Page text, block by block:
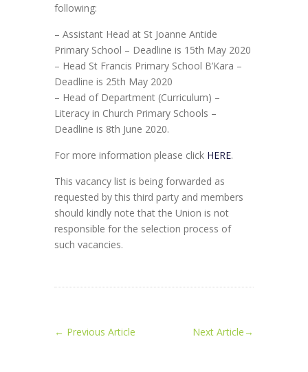
following:
– Assistant Head at St Joanne Antide
Primary School – Deadline is 15th May 2020
– Head St Francis Primary School B’Kara –
Deadline is 25th May 2020
– Head of Department (Curriculum) –
Literacy in Church Primary Schools –
Deadline is 8th June 2020.
For more information please click HERE.
This vacancy list is being forwarded as
requested by this third party and members
should kindly note that the Union is not
responsible for the selection process of
such vacancies.
← Previous Article Next Article→